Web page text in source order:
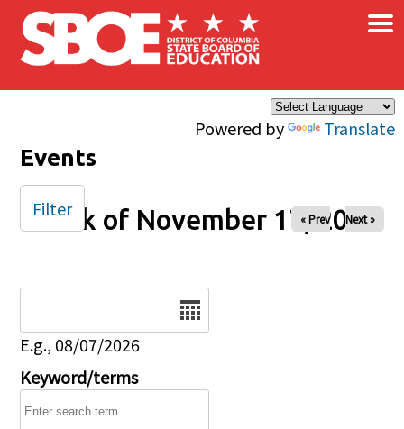
Skip to main content
Powered by Translate
×
Events
Week of November 17, 2024
« Prev Next »
E.g., 08/07/2026
Keyword/terms
Filter